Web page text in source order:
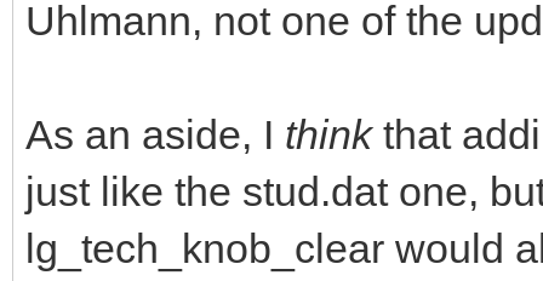
Uhlmann, not one of the
As an aside, I thinkthat
just like the stud.dat one,
lg_tech_knob_clear would